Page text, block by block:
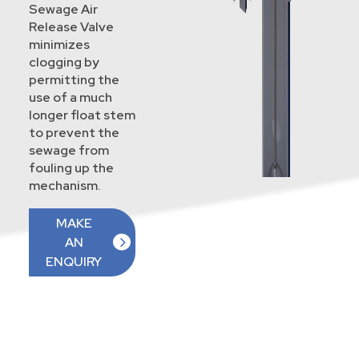
Sewage Air
Release Valve
minimizes
clogging by
permitting the
use of a much
longer float stem
to prevent the
sewage from
fouling up the
mechanism.
MAKE
AN
ENQUIRY